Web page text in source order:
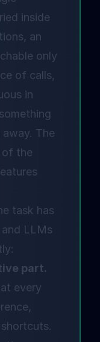
inside
an
only
of calls,
in
The
of the
task has
LLMs
part.
every